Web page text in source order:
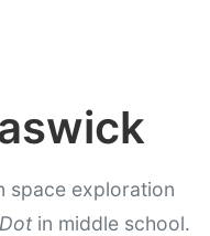
space exploration
in middle school.